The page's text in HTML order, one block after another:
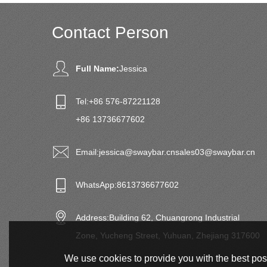
Contact Person
Full Name:Jessica
Tel:+86 576-87221128
+86 13736677602
Email:jessica@swaybar.cnsales03@swaybar.cn
WhatsApp:8613736677602
Address:Building 62, Chuangrong Industrial
Zone, Yucheng Street, Yuhuan, Zhejiang 317600
We use cookies to provide you with the best